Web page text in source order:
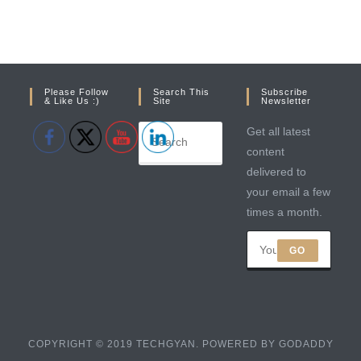
Please Follow
& Like Us :)
Search This
Site
Subscribe
Newsletter
Get all latest
content
delivered to
your email a few
times a month.
GO
COPYRIGHT © 2019 TECHGYAN. POWERED BY GODADDY